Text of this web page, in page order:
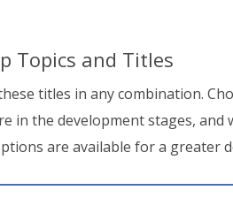
Topics and Titles
titles in any combination.
in the development stages, and
are available for a greater